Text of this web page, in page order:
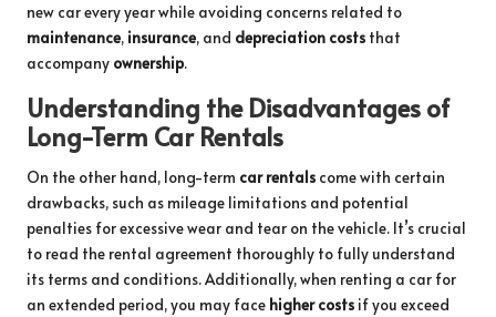
new car every year while avoiding concerns related to
maintenance, insurance, and depreciation costs that
accompany ownership.
Understanding the Disadvantages of
Long-Term Car Rentals
On the other hand, long-term car rentals come with certain
drawbacks, such as mileage limitations and potential
penalties for excessive wear and tear on the vehicle. It’s crucial
to read the rental agreement thoroughly to fully understand
its terms and conditions. Additionally, when renting a car for
an extended period, you may face higher costs if you exceed